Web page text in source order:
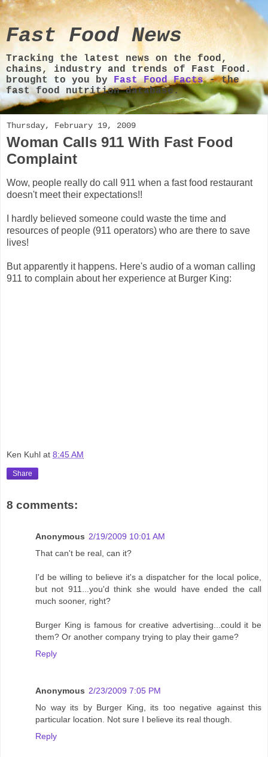
Fast Food News
Tracking the latest news on the food,
chains, industry and trends of Fast Food.
brought to you by Fast Food Facts- the
fast food nutrition database.
Thursday, February 19, 2009
Woman Calls 911 With Fast Food
Complaint
Wow, people really do call 911 when a fast food restaurant
doesn't meet their expectations!!
I hardly believed someone could waste the time and
resources of people (911 operators) who are there to save
lives!
But apparently it happens. Here's audio of a woman calling
911 to complain about her experience at Burger King:
Ken Kuhl at 8:45 AM
Share
8 comments:
Anonymous 2/19/2009 10:01 AM
That can't be real, can it?
I'd be willing to believe it's a dispatcher for the local police,
but not 911...you'd think she would have ended the call
much sooner, right?
Burger King is famous for creative advertising...could it be
them? Or another company trying to play their game?
Reply
Anonymous 2/23/2009 7:05 PM
No way its by Burger King, its too negative against this
particular location. Not sure I believe its real though.
Reply